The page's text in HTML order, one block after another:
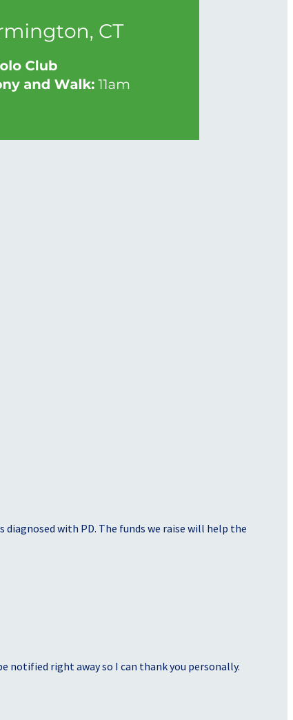
diagnosed with PD. The funds we raise will help the
notified right away so I can thank you personally.